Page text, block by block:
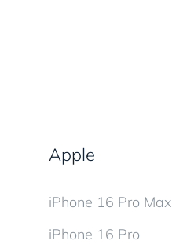
Apple
iPhone 16 Pro Max
iPhone 16 Pro